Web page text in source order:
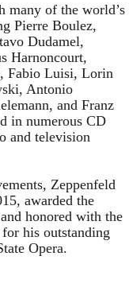
many of the world’s
Pierre Boulez,
Dudamel,
Harnoncourt,
Fabio Luisi, Lorin
Antonio
and Franz
in numerous CD
and television
Zeppenfeld
awarded the
honored with the
his outstanding
Opera.